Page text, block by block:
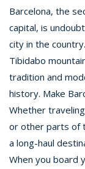
Barcelona, the
capital, is
city in the
Tibidabo
tradition and
history. Make
Whether
or other parts of
a long-haul
When you board